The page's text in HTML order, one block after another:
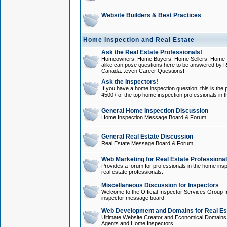
Website Builders & Best Practices
Home Inspection and Real Estate
Ask the Real Estate Professionals!
Homeowners, Home Buyers, Home Sellers,
alike can pose questions here to be answered by
Canada...even Career Questions!
Ask the Inspectors!
If you have a home inspection question, this is
4500+ of the top home inspection professionals in
General Home Inspection Discussion
Home Inspection Message Board & Forum
General Real Estate Discussion
Real Estate Message Board & Forum
Web Marketing for Real Estate
Provides a forum for professionals in the home
real estate professionals.
Miscellaneous Discussion for Inspectors
Welcome to the Official Inspector Services Group
inspector message board.
Web Development and Domains for Real
Ultimate Website Creator and Economical
Agents and Home Inspectors.